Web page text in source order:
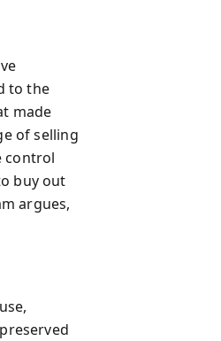
to the
made
of selling
control
buy out
argues,